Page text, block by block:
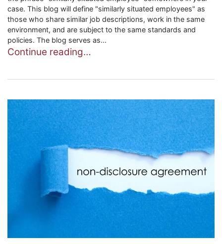
case. This blog will define "similarly situated employees" as
those who share similar job descriptions, work in the same
environment, and are subject to the same standards and
policies. The blog serves as...
Continue reading…